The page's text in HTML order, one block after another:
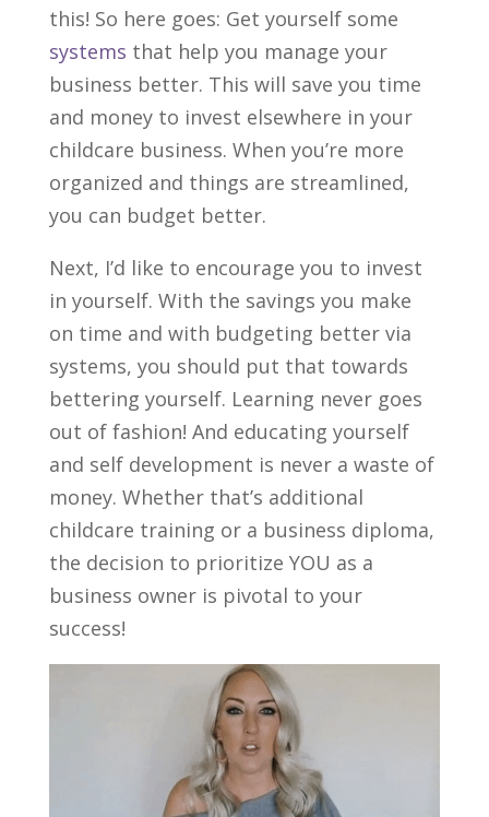
this! So here goes: Get yourself some
systems that help you manage your
business better. This will save you time
and money to invest elsewhere in your
childcare business. When you’re more
organized and things are streamlined,
you can budget better.
Next, I’d like to encourage you to invest
in yourself. With the savings you make
on time and with budgeting better via
systems, you should put that towards
bettering yourself. Learning never goes
out of fashion! And educating yourself
and self development is never a waste of
money. Whether that’s additional
childcare training or a business diploma,
the decision to prioritize YOU as a
business owner is pivotal to your
success!